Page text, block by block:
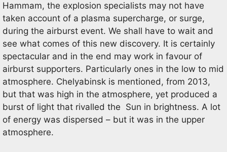
Hammam, the explosion specialists may not have
taken account of a plasma supercharge, or surge,
during the airburst event. We shall have to wait and
see what comes of this new discovery. It is certainly
spectacular and in the end may work in favour of
airburst supporters. Particularly ones in the low to mid
atmosphere. Chelyabinsk is mentioned, from 2013,
but that was high in the atmosphere, yet produced a
burst of light that rivalled the Sun in brightness. A lot
of energy was dispersed – but it was in the upper
atmosphere.